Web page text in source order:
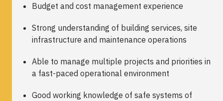
Budget and cost management experience
Strong understanding of building services, site
infrastructure and maintenance operations
Able to manage multiple projects and priorities in
a fast-paced operational environment
Good working knowledge of safe systems of